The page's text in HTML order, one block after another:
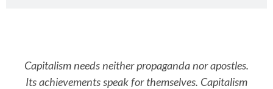
Capitalism needs neither propaganda nor apostles.
Its achievements speak for themselves. Capitalism